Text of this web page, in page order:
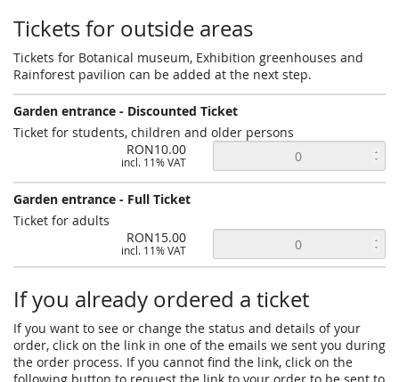
Tickets for outside areas
Tickets for Botanical museum, Exhibition greenhouses and
Rainforest pavilion can be added at the next step.
Garden entrance - Discounted Ticket
Ticket for students, children and older persons
RON10.00
incl. 11% VAT
Garden entrance - Full Ticket
Ticket for adults
RON15.00
incl. 11% VAT
If you already ordered a ticket
If you want to see or change the status and details of your
order, click on the link in one of the emails we sent you during
the order process. If you cannot find the link, click on the